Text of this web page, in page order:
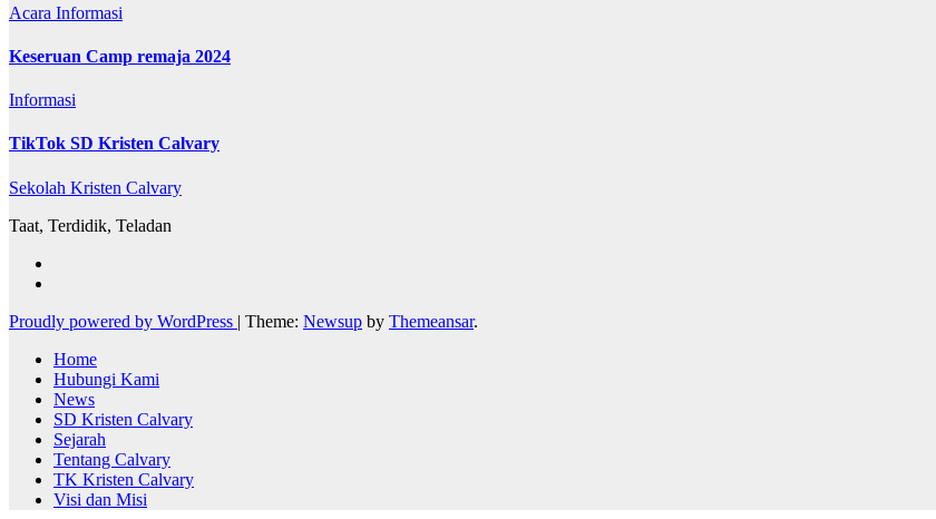
Acara Informasi
Keseruan Camp remaja 2024
Informasi
TikTok SD Kristen Calvary
Sekolah Kristen Calvary
Taat, Terdidik, Teladan
Proudly powered by WordPress | Theme: Newsup by Themeansar.
Home
Hubungi Kami
News
SD Kristen Calvary
Sejarah
Tentang Calvary
TK Kristen Calvary
Visi dan Misi